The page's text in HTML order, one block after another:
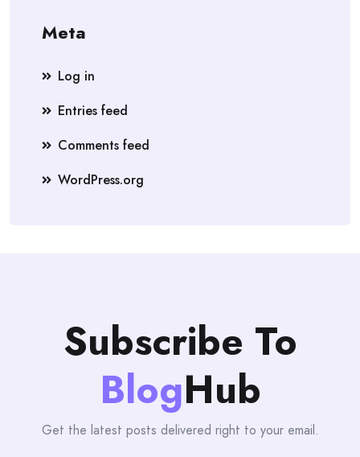
Meta
Log in
Entries feed
Comments feed
WordPress.org
Subscribe To
BlogHub
Get the latest posts delivered right to your email.